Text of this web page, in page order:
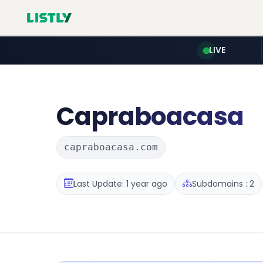
LIVE
Capraboacasa
capraboacasa.com
Last Update: 1 year ago Subdomains : 2